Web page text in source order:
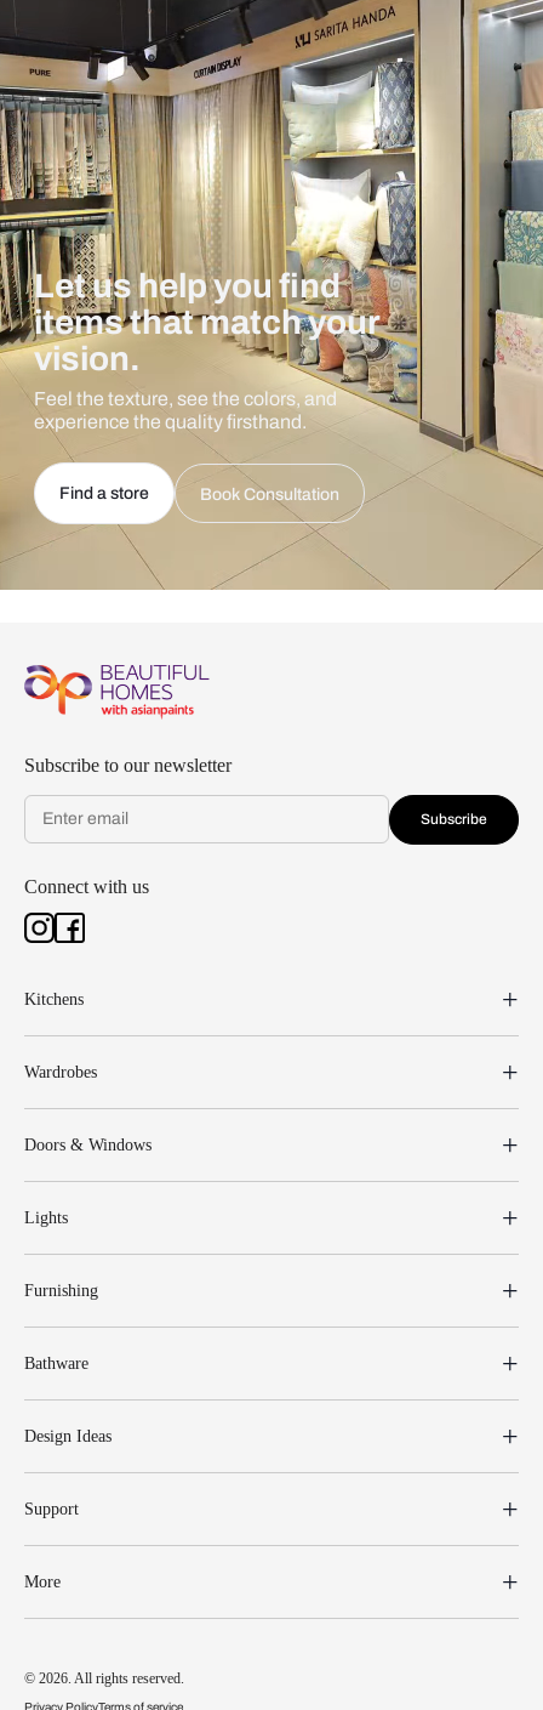
Let us help you find
items that match your
vision.
Feel the texture, see the colors, and
experience the quality firsthand.
Find a store Book Consultation
Subscribe to our newsletter
Subscribe
Connect with us
Kitchens
Wardrobes
Doors & Windows
Lights
Furnishing
Bathware
Design Ideas
Support
More
© 2026. All rights reserved.
Privacy PolicyTerms of service